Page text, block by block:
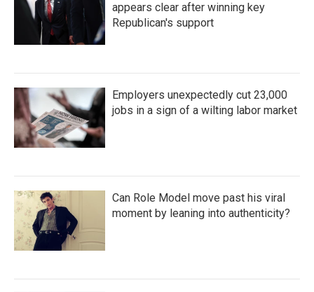
appears clear after winning key
Republican's support
Employers unexpectedly cut 23,000
jobs in a sign of a wilting labor market
Can Role Model move past his viral
moment by leaning into authenticity?